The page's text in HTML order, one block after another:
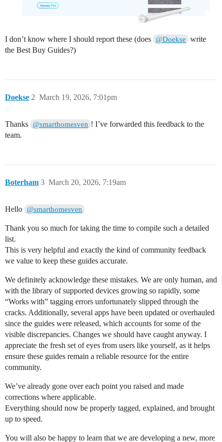
I don’t know where I should report these (does @Doekse
write
the Best Buy Guides?)
Doekse March 19, 2026, 7:01pm
2
Thanks @smarthomesven ! I’ve forwarded this feedback to the
team.
Boterham March 20, 2026, 7:19am
3
Hello @smarthomesven
Thank you so much for taking the time to compile such a detailed
list.
This is very helpful and exactly the kind of community feedback
we value to keep these guides accurate.
We definitely acknowledge these mistakes. We are only human, and
with the library of supported devices growing so rapidly, some
“Works with” tagging errors unfortunately slipped through the
cracks. Additionally, several apps have been updated or overhauled
since the guides were released, which accounts for some of the
visible discrepancies. Changes we should have caught anyway. I
appreciate the fresh set of eyes from users like yourself, as it helps
ensure these guides remain a reliable resource for the entire
community.
We’ve already gone over each point you raised and made
corrections where applicable.
Everything should now be properly tagged, explained, and brought
up to speed.
You will also be happy to learn that we are developing a new, more